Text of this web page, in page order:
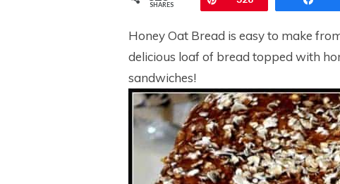
SHARES
Honey Oat Bread is easy to make
delicious loaf of bread topped with
sandwiches!